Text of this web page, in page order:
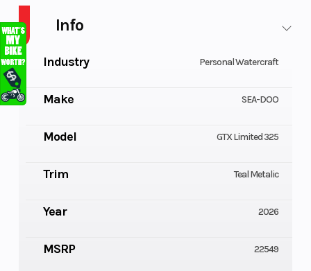
Info
Industry Personal Watercraft
Make SEA-DOO
Model GTX Limited 325
Trim Teal Metalic
Year 2026
MSRP 22549